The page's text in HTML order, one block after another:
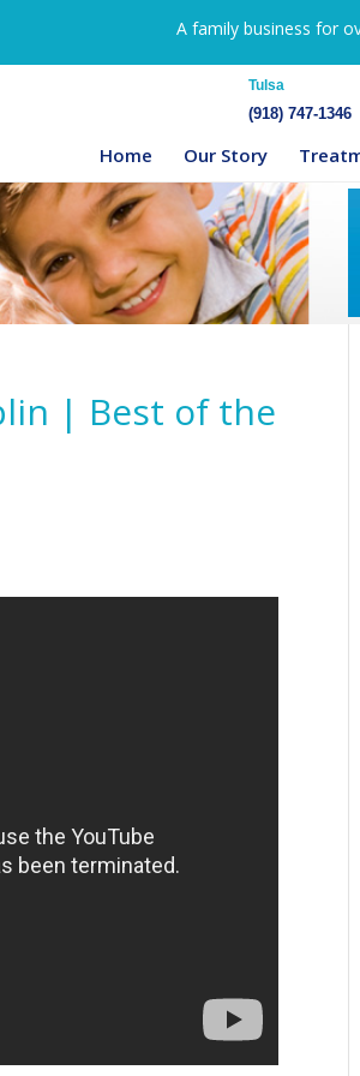
A family business for
Tulsa
(918) 747-1346
Home Our Story
| Best of the